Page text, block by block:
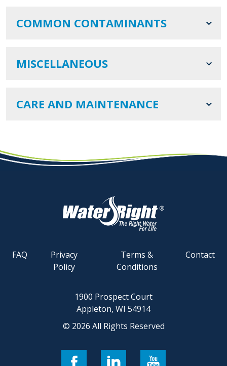
COMMON CONTAMINANTS
MISCELLANEOUS
CARE AND MAINTENANCE
FAQ
Privacy
Policy
Terms &
Conditions
Contact
1900 Prospect Court
Appleton, WI 54914
© 2026 All Rights Reserved